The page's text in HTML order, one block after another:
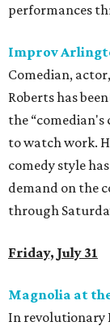
performances
Improv
Comedian,
Roberts has
the “comedian's
to watch work.
comedy style
demand on the
through
Friday, July 31
Magnolia at
In revolutionary